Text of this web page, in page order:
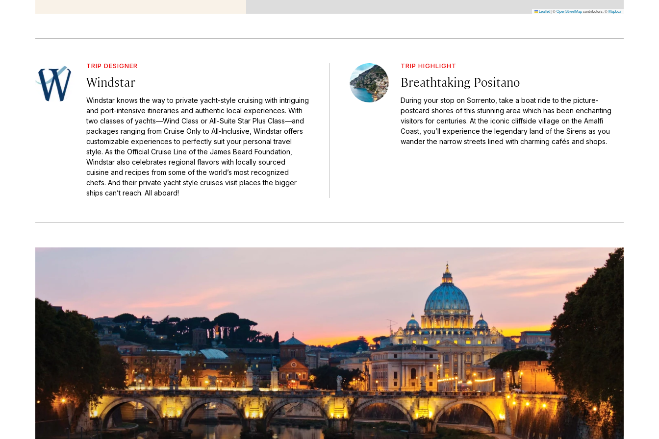
Leaflet|©OpenStreetMapcontributors, ©Mapbox
TRIP DESIGNER
Windstar
Windstar knows the way to private yacht-style cruising with intriguing
and port-intensive itineraries and authentic local experiences. With
two classes of yachts—Wind Class or All-Suite Star Plus Class—and
packages ranging from Cruise Only to All-Inclusive, Windstar offers
customizable experiences to perfectly suit your personal travel
style. As the Official Cruise Line of the James Beard Foundation,
Windstar also celebrates regional flavors with locally sourced
cuisine and recipes from some of the world’s most recognized
chefs. And their private yacht style cruises visit places the bigger
ships can’t reach. All aboard!
TRIP HIGHLIGHT
Breathtaking Positano
During your stop on Sorrento, take a boat ride to the picture-
postcard shores of this stunning area which has been enchanting
visitors for centuries. At the iconic cliffside village on the Amalfi
Coast, you’ll experience the legendary land of the Sirens as you
wander the narrow streets lined with charming cafés and shops.